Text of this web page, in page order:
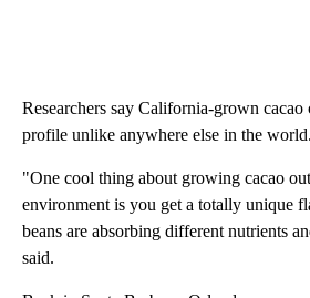
Researchers say California-grown
profile unlike anywhere else in the world.
"One cool thing about growing cacao
environment is you get a totally unique
beans are absorbing different nutrients
said.